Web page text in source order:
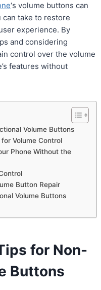
‘s volume buttons can
take to restore
experience. By
and considering
control over the volume
features without
Volume Buttons
Volume Control
Phone Without the
Button Repair
Volume Buttons
for Non-
Buttons